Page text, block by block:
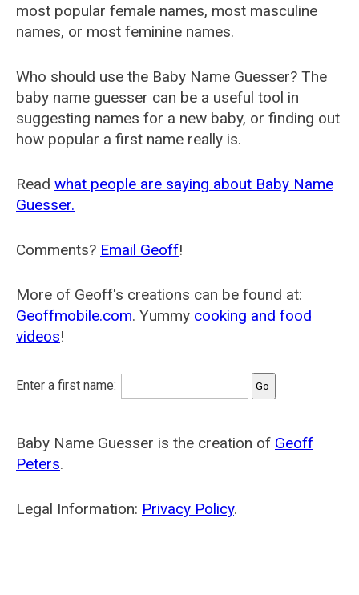
most popular female names, most masculine
names, or most feminine names.
Who should use the Baby Name Guesser? The
baby name guesser can be a useful tool in
suggesting names for a new baby, or finding out
how popular a first name really is.
Read what people are saying about Baby Name
Guesser.
Comments? Email Geoff!
More of Geoff's creations can be found at:
Geoffmobile.com. Yummy cooking and food
videos!
Enter a first name:
Baby Name Guesser is the creation of Geoff
Peters.
Legal Information: Privacy Policy.